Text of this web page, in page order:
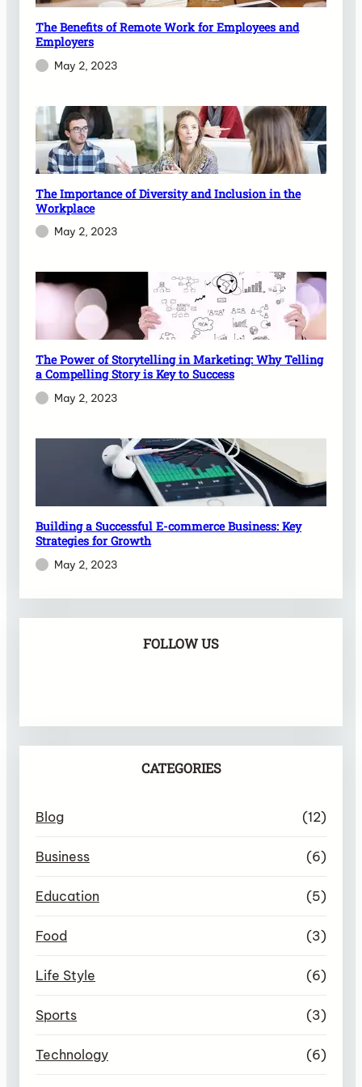
The Benefits of Remote Work for Employees and
Employers
May 2, 2023
The Importance of Diversity and Inclusion in the
Workplace
May 2, 2023
The Power of Storytelling in Marketing: Why Telling
a Compelling Story is Key to Success
May 2, 2023
Building a Successful E-commerce Business: Key
Strategies for Growth
May 2, 2023
FOLLOW US
CATEGORIES
Blog (12)
Business (6)
Education (5)
Food (3)
Life Style (6)
Sports (3)
Technology (6)